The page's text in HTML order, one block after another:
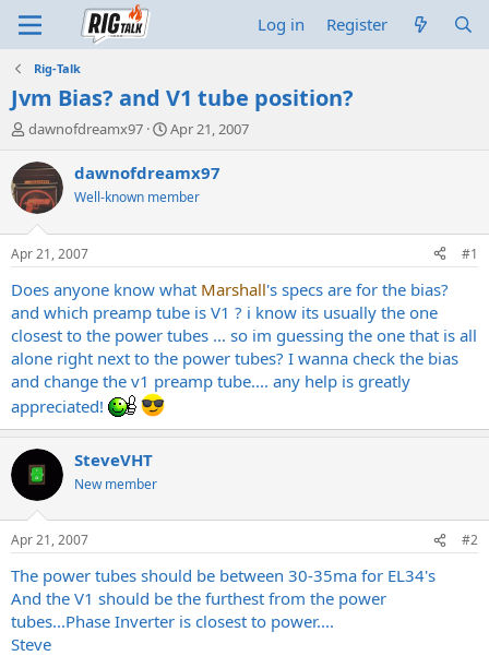
Log in Register
Rig-Talk
Jvm Bias? and V1 tube position?
T
r
e
a
d
t
a
t
e
r
dawnofdreamx97
S
a
t
t
e
Apr 21, 2007
dawnofdreamx97
Well-known member
Apr 21, 2007 #1
Does anyone know what Marshall's specs are for the bias?
and which preamp tube is V1 ? i know its usually the one
closest to the power tubes ... so im guessing the one that is all
alone right next to the power tubes? I wanna check the bias
and change the v1 preamp tube.... any help is greatly
appreciated!
SteveVHT
New member
Apr 21, 2007 #2
The power tubes should be between 30-35ma for EL34's
And the V1 should be the furthest from the power
tubes...Phase Inverter is closest to power....
Steve